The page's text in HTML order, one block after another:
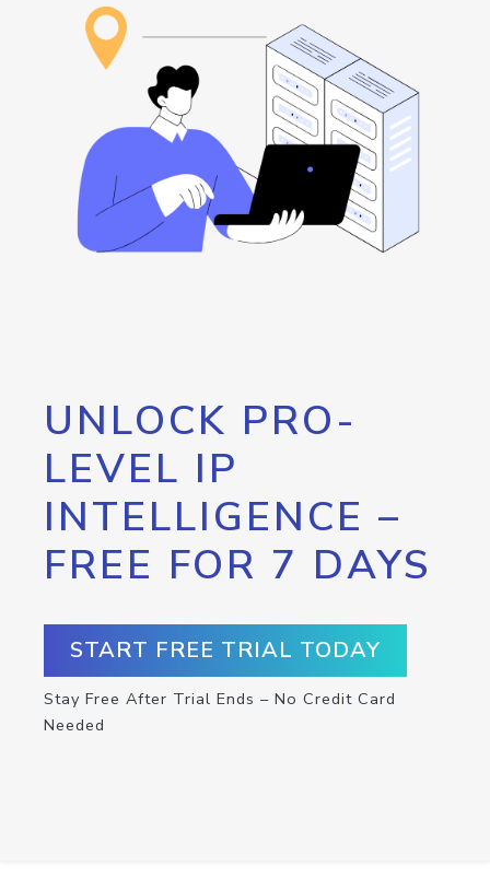
UNLOCK PRO-
LEVEL IP
INTELLIGENCE –
FREE FOR 7 DAYS
START FREE TRIAL TODAY
Stay Free After Trial Ends – No Credit Card
Needed